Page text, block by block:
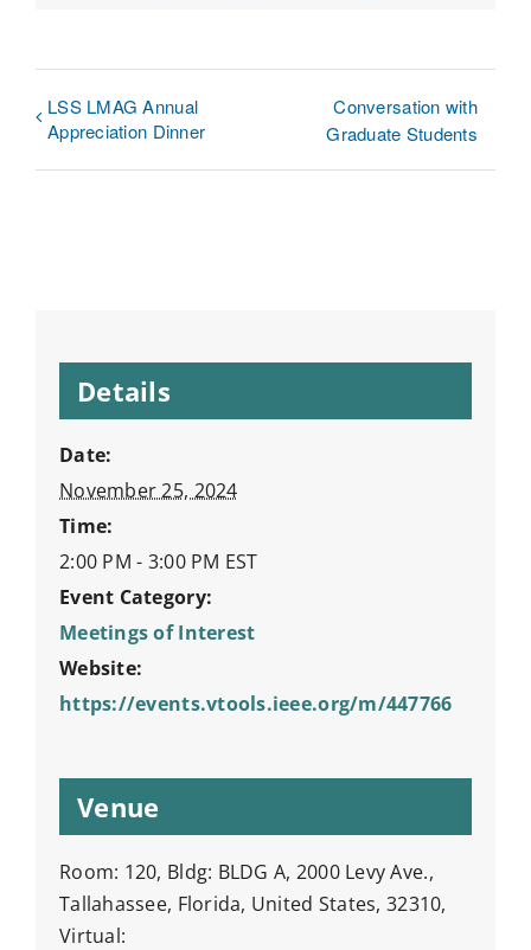
LSS LMAG Annual
Appreciation Dinner
Conversation with
Graduate Students
Details
Date:
November 25, 2024
Time:
2:00 PM - 3:00 PM EST
Event Category:
Meetings of Interest
Website:
https://events.vtools.ieee.org/m/447766
Venue
Room: 120, Bldg: BLDG A, 2000 Levy Ave.,
Tallahassee, Florida, United States, 32310,
Virtual: